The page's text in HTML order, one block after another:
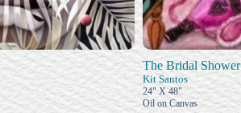
The Bridal Shower
Kit Santos
24" X 48"
Oil on Canvas